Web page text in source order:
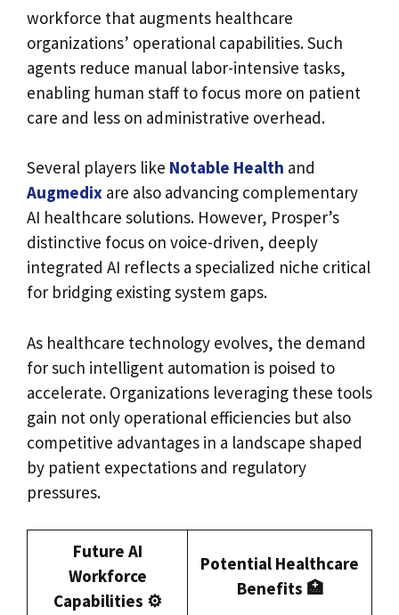
workforce that augments healthcare
organizations’ operational capabilities. Such
agents reduce manual labor-intensive tasks,
enabling human staff to focus more on patient
care and less on administrative overhead.
Several players like Notable Health and
Augmedix are also advancing complementary
AI healthcare solutions. However, Prosper’s
distinctive focus on voice-driven, deeply
integrated AI reflects a specialized niche critical
for bridging existing system gaps.
As healthcare technology evolves, the demand
for such intelligent automation is poised to
accelerate. Organizations leveraging these tools
gain not only operational efficiencies but also
competitive advantages in a landscape shaped
by patient expectations and regulatory
pressures.
Future AI
Workforce
Capabilities ⚙️
Potential Healthcare
Benefits 🏥